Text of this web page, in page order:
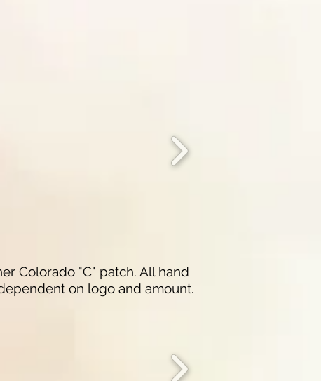
Colorado "C" patch. All hand
on logo and amount.